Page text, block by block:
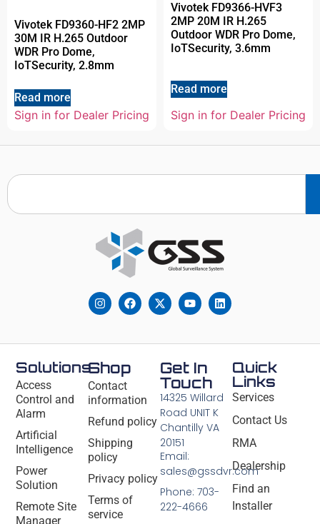
Vivotek FD9360-HF2 2MP
30M IR H.265 Outdoor
WDR Pro Dome,
IoTSecurity, 2.8mm
Read more
Sign in for Dealer Pricing
Vivotek FD9366-HVF3
2MP 20M IR H.265
Outdoor WDR Pro Dome,
IoTSecurity, 3.6mm
Read more
Sign in for Dealer Pricing
Solutions
Access
Control and
Alarm
Artificial
Intelligence
Power
Solution
Remote Site
Manager
Shop
Contact
information
Refund policy
Shipping
policy
Privacy policy
Terms of
service
Quick
Links
Services
Contact Us
RMA
Dealership
Find an
Installer
Get In
Touch
14325 Willard
Road UNIT K
Chantilly VA
20151
Email:
sales@gssdvr.com
Phone: 703-
222-4666